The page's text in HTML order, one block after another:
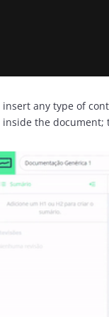
insert any type of
inside the